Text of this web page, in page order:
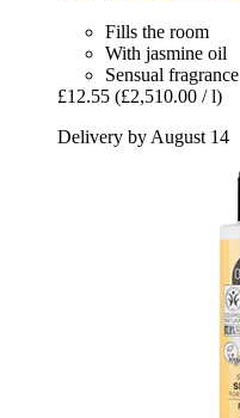
Fills the room
With jasmine oil
Sensual fragrance
£12.55 (£2,510.00 / l)
Delivery by August 14